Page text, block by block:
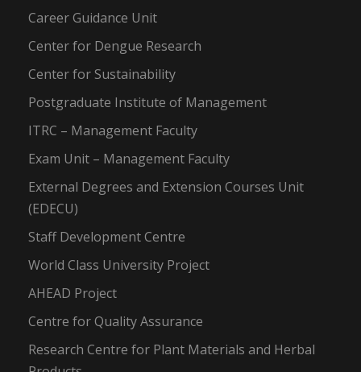
Career Guidance Unit
Center for Dengue Research
Center for Sustainability
Postgraduate Institute of Management
ITRC – Management Faculty
Exam Unit – Management Faculty
External Degrees and Extension Courses Unit
(EDECU)
Staff Development Centre
World Class University Project
AHEAD Project
Centre for Quality Assurance
Research Centre for Plant Materials and Herbal